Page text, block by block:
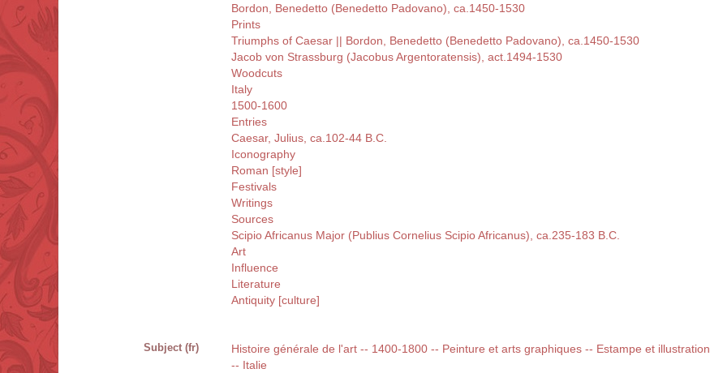
Bordon, Benedetto (Benedetto Padovano), ca.1450-1530
Prints
Triumphs of Caesar || Bordon, Benedetto (Benedetto Padovano), ca.1450-1530
Jacob von Strassburg (Jacobus Argentoratensis), act.1494-1530
Woodcuts
Italy
1500-1600
Entries
Caesar, Julius, ca.102-44 B.C.
Iconography
Roman [style]
Festivals
Writings
Sources
Scipio Africanus Major (Publius Cornelius Scipio Africanus), ca.235-183 B.C.
Art
Influence
Literature
Antiquity [culture]
Subject (fr)
Histoire générale de l'art -- 1400-1800 -- Peinture et arts graphiques -- Estampe et illustration
-- Italie